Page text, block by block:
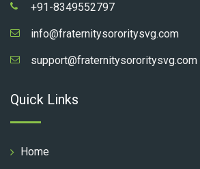
+91-8349552797
info@fraternitysororitysvg.com
support@fraternitysororitysvg.com
Quick Links
Home